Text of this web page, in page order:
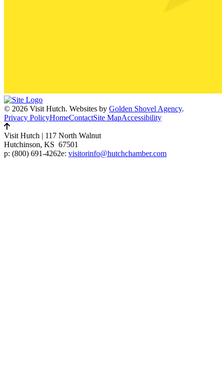
© 2026 Visit Hutch. Websites by Golden Shovel Agency.
Privacy PolicyHomeContactSite MapAccessibility
Visit Hutch | 117 North Walnut
Hutchinson, KS 67501
p: (800) 691-4262e: visitorinfo@hutchchamber.com